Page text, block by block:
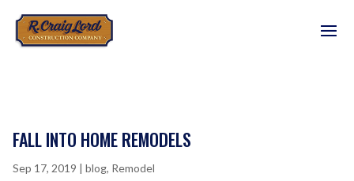
FALL INTO HOME REMODELS
Sep 17, 2019 | blog, Remodel